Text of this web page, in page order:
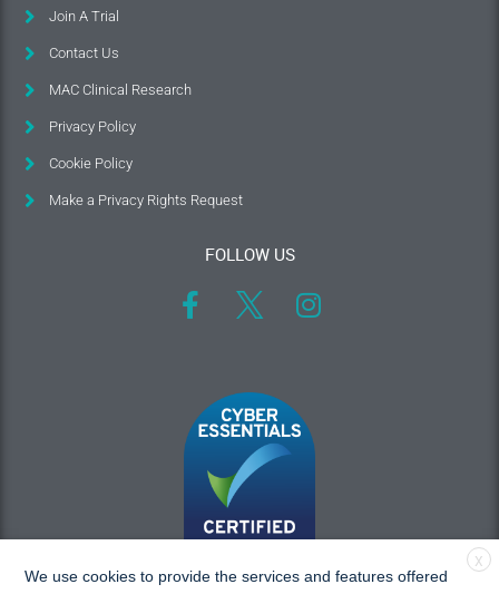
Join A Trial
Contact Us
MAC Clinical Research
Privacy Policy
Cookie Policy
Make a Privacy Rights Request
FOLLOW US
X
We use cookies to provide the services and features offered